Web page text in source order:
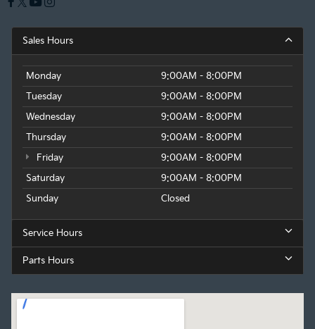
Sales Hours
Monday
9:00AM - 8:00PM
Tuesday
9:00AM - 8:00PM
Wednesday
9:00AM - 8:00PM
Thursday
9:00AM - 8:00PM
Friday
9:00AM - 8:00PM
Saturday
9:00AM - 8:00PM
Sunday
Closed
Service Hours
Parts Hours